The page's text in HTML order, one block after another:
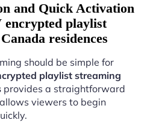
and Quick Activation
playlist
residences
should be simple for
playlist streaming
provides a straightforward
viewers to begin